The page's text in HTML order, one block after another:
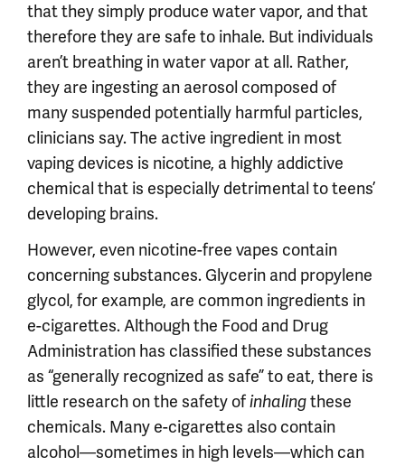
that they simply produce water vapor, and that
therefore they are safe to inhale. But individuals
aren’t breathing in water vapor at all. Rather,
they are ingesting an aerosol composed of
many suspended potentially harmful particles,
clinicians say. The active ingredient in most
vaping devices is nicotine, a highly addictive
chemical that is especially detrimental to teens’
developing brains.
However, even nicotine-free vapes contain
concerning substances. Glycerin and propylene
glycol, for example, are common ingredients in
e-cigarettes. Although the Food and Drug
Administration has classified these substances
as “generally recognized as safe” to eat, there is
little research on the safety ofinhalingthese
chemicals. Many e-cigarettes also contain
alcohol—sometimes in high levels—which can